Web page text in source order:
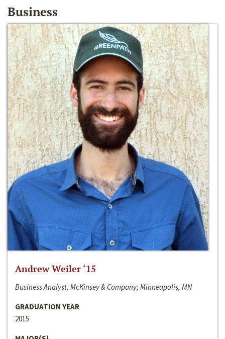
Business
Andrew Weiler ‘15
Business Analyst, McKinsey & Company; Minneapolis, MN
GRADUATION YEAR
2015